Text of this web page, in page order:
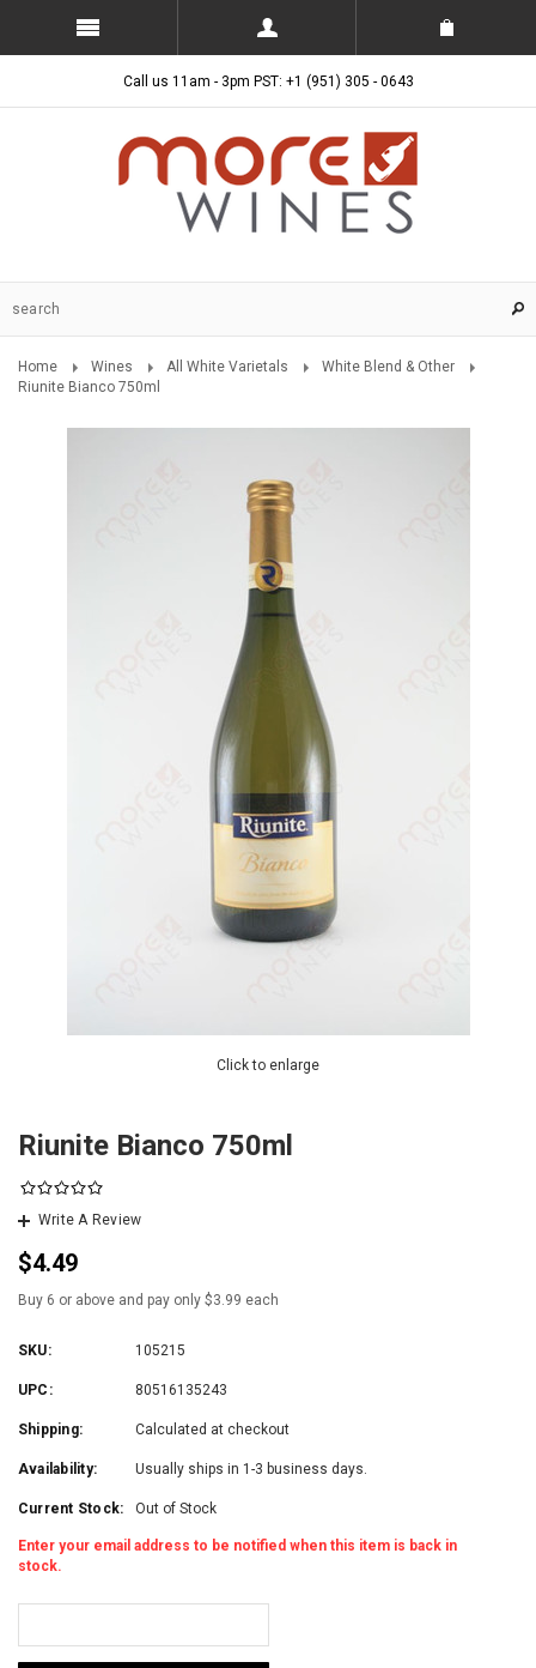
Call us 11am - 3pm PST: +1 (951) 305 - 0643
Home Wines All White Varietals
White Blend & Other
Riunite Bianco 750ml
Click to enlarge
Riunite Bianco 750ml
Write A Review
$4.49
Buy 6 or above and pay only $3.99 each
SKU: 105215
UPC: 80516135243
Shipping: Calculated at checkout
Availability: Usually ships in 1-3 business days.
Current Stock: Out of Stock
Enter your email address to be notified when this item is back in
stock.